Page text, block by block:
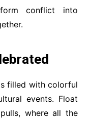
conflict into
filled with colorful
events. Float
where all the